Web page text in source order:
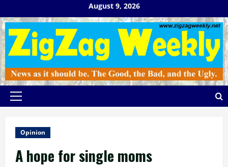
to
content
August 9, 2026
Primary
Opinion
A hope for single moms